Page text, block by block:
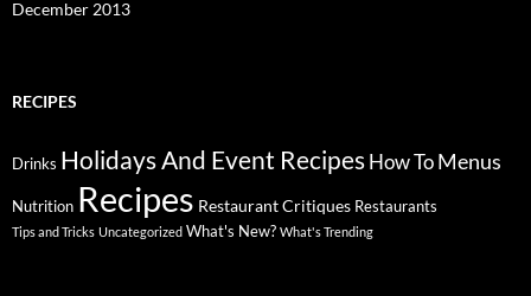
December 2013
RECIPES
Drinks Holidays And Event Recipes How To Menus
Nutrition Recipes Restaurant Critiques Restaurants
Tips and Tricks Uncategorized What's New? What's Trending